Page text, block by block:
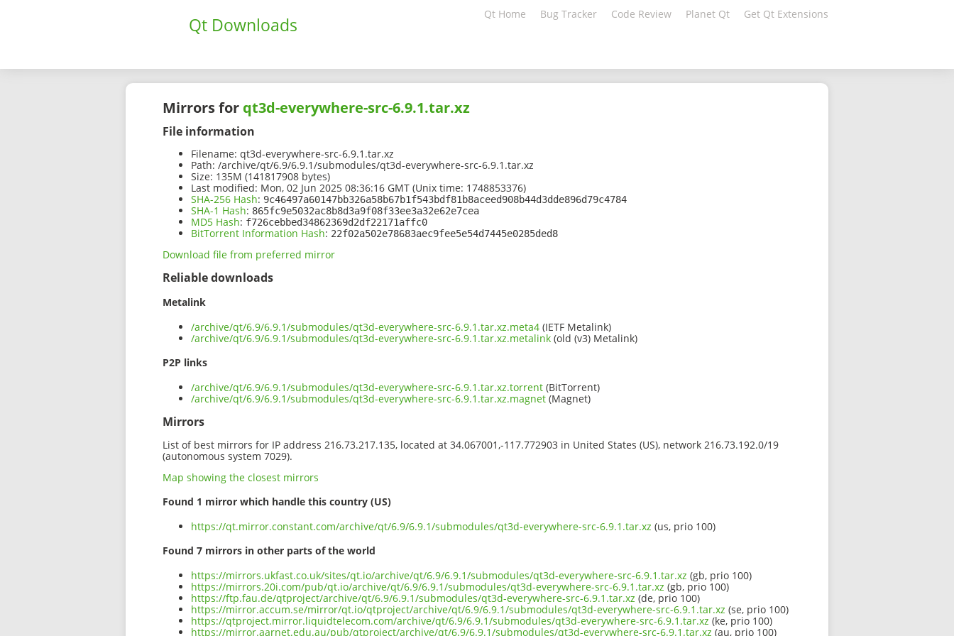
Qt Downloads Qt Home Bug Tracker Code Review Planet Qt Get Qt Extensions
Mirrors for qt3d-everywhere-src-6.9.1.tar.xz
File information
Filename: qt3d-everywhere-src-6.9.1.tar.xz
Path: /archive/qt/6.9/6.9.1/submodules/qt3d-everywhere-src-6.9.1.tar.xz
Size: 135M (141817908 bytes)
Last modified: Mon, 02 Jun 2025 08:36:16 GMT (Unix time: 1748853376)
SHA-256 Hash: 9c46497a60147bb326a58b67b1f543bdf81b8aceed908b44d3dde896d79c4784
SHA-1 Hash: 865fc9e5032ac8b8d3a9f08f33ee3a32e62e7cea
MD5 Hash: f726cebbed34862369d2df22171affc0
BitTorrent Information Hash: 22f02a502e78683aec9fee5e54d7445e0285ded8
Download file from preferred mirror
Reliable downloads
Metalink
/archive/qt/6.9/6.9.1/submodules/qt3d-everywhere-src-6.9.1.tar.xz.meta4 (IETF Metalink)
/archive/qt/6.9/6.9.1/submodules/qt3d-everywhere-src-6.9.1.tar.xz.metalink (old (v3) Metalink)
P2P links
/archive/qt/6.9/6.9.1/submodules/qt3d-everywhere-src-6.9.1.tar.xz.torrent (BitTorrent)
/archive/qt/6.9/6.9.1/submodules/qt3d-everywhere-src-6.9.1.tar.xz.magnet (Magnet)
Mirrors
List of best mirrors for IP address 216.73.217.135, located at 34.067001,-117.772903 in United States (US), network 216.73.192.0/19
(autonomous system 7029).
Map showing the closest mirrors
Found 1 mirror which handle this country (US)
https://qt.mirror.constant.com/archive/qt/6.9/6.9.1/submodules/qt3d-everywhere-src-6.9.1.tar.xz (us, prio 100)
Found 7 mirrors in other parts of the world
https://mirrors.ukfast.co.uk/sites/qt.io/archive/qt/6.9/6.9.1/submodules/qt3d-everywhere-src-6.9.1.tar.xz (gb, prio 100)
https://mirrors.20i.com/pub/qt.io/archive/qt/6.9/6.9.1/submodules/qt3d-everywhere-src-6.9.1.tar.xz (gb, prio 100)
https://ftp.fau.de/qtproject/archive/qt/6.9/6.9.1/submodules/qt3d-everywhere-src-6.9.1.tar.xz (de, prio 100)
https://mirror.accum.se/mirror/qt.io/qtproject/archive/qt/6.9/6.9.1/submodules/qt3d-everywhere-src-6.9.1.tar.xz (se, prio 100)
https://qtproject.mirror.liquidtelecom.com/archive/qt/6.9/6.9.1/submodules/qt3d-everywhere-src-6.9.1.tar.xz (ke, prio 100)
https://mirror.aarnet.edu.au/pub/qtproject/archive/qt/6.9/6.9.1/submodules/qt3d-everywhere-src-6.9.1.tar.xz (au, prio 100)